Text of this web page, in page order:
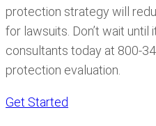
protection strategy will
for lawsuits. Don’t wait until
consultants today at 800-
protection evaluation.
Get Started